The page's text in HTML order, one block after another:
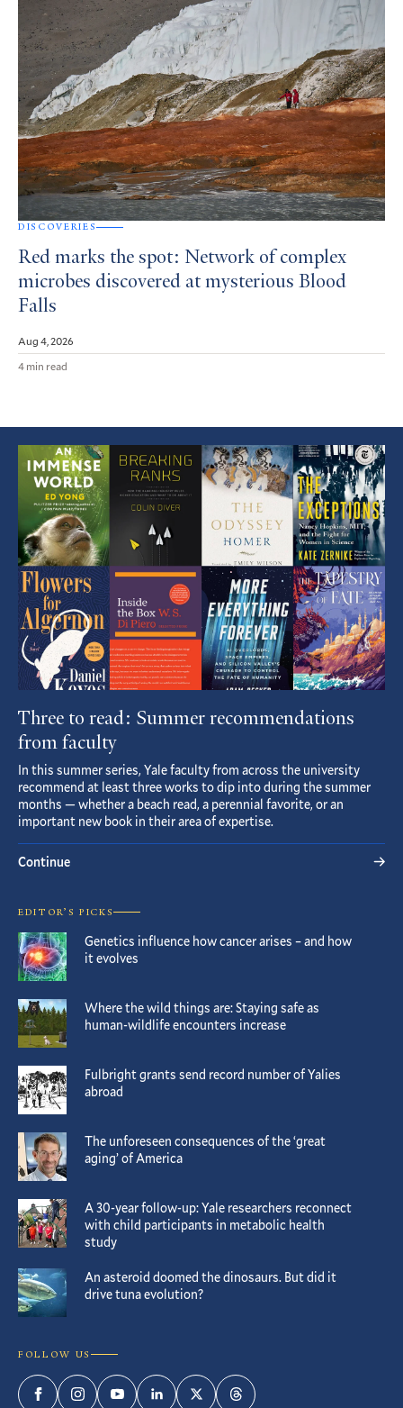
DISCOVERIES
Red marks the spot: Network of complex
microbes discovered at mysterious Blood
Falls
Aug 4, 2026
4 min read
Featured
Article
Three to read: Summer recommendations
from faculty
In this summer series, Yale faculty from across the university
recommend at least three works to dip into during the summer
months — whether a beach read, a perennial favorite, or an
important new book in their area of expertise.
Continue
EDITOR’S PICKS
Genetics influence how cancer arises – and how
it evolves
Where the wild things are: Staying safe as
human-wildlife encounters increase
Fulbright grants send record number of Yalies
abroad
The unforeseen consequences of the ‘great
aging’ of America
A 30-year follow-up: Yale researchers reconnect
with child participants in metabolic health
study
An asteroid doomed the dinosaurs. But did it
drive tuna evolution?
FOLLOW US
FacebookInstagramYouTubeLinkedInTwitterThreads